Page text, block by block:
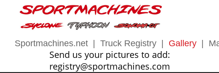
Sportmachines.net Truck Registry Gallery
Send us your pictures to add:
registry@sportmachines.com